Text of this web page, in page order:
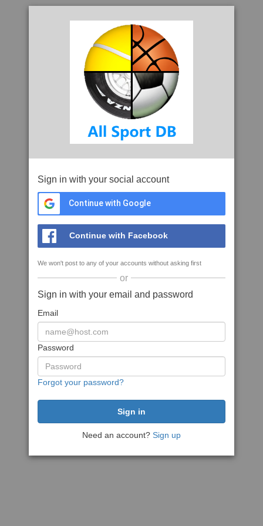
Sign in with your social account
Continue with Google
Continue with Facebook
We won't post to any of your accounts without asking first
or
Sign in with your email and password
Email
Password
Forgot your password?
Need an account? Sign up